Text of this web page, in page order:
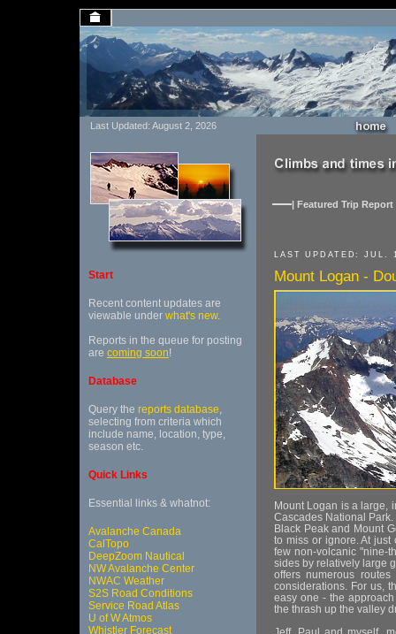
Last Updated: August 2, 2026
Start
Recent content updates are
viewable under what's new.
Reports in the queue for posting
are coming soon!
Database
Query the reports database,
selecting from criteria which
include name, location, type,
season etc.
Quick Links
Essential links & whatnot:
Avalanche Canada
CalTopo
DeepZoom Nautical
NW Avalanche Center
NWAC Weather
S2S Road Conditions
Service Road Atlas
U of W Atmos
Whistler Forecast
| Featured Trip Report
LAST UPDATED: JUL.
Mount Logan -
Mount Logan is a large,
Cascades National
Black Peak and Mount
to miss or ignore. At
few non-volcanic "nine-
sides by relatively large
offers numerous
considerations. For us,
easy one - the
the thrash up the valley